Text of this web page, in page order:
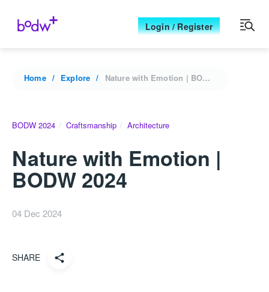
Login / Register
Home Explore Nature with Emotion | BODW 2024
BODW 2024 Craftsmanship Architecture
Nature with Emotion |
BODW 2024
04 Dec 2024
SHARE